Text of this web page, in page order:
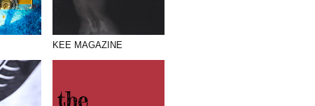
KEE MAGAZINE